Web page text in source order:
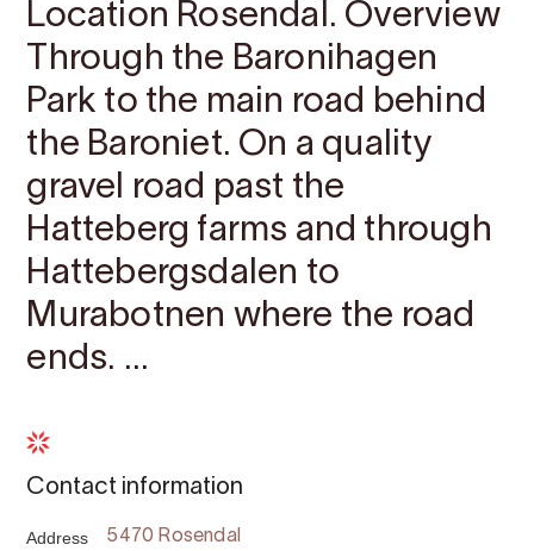
Location Rosendal. Overview
Through the Baronihagen
Park to the main road behind
the Baroniet. On a quality
gravel road past the
Hatteberg farms and through
Hattebergsdalen to
Murabotnen where the road
ends. ...
Contact information
Address 5470 Rosendal